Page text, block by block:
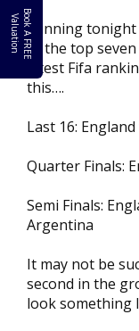
B
oo
k
A
F
R
E
E
Va
l
u
a
t
i
o
n Winning tonight
of the top
latest Fifa
this….
Last 16:
Quarter Finals:
Semi Finals:
Argentina
It may not be
second in the
look something